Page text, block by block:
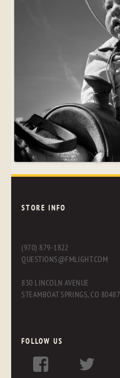
STORE INFO
(970) 879-1822
QUESTIONS@FMLIGHT.COM
830 LINCOLN AVENUE
STEAMBOAT SPRINGS, CO 80487
FOLLOW US